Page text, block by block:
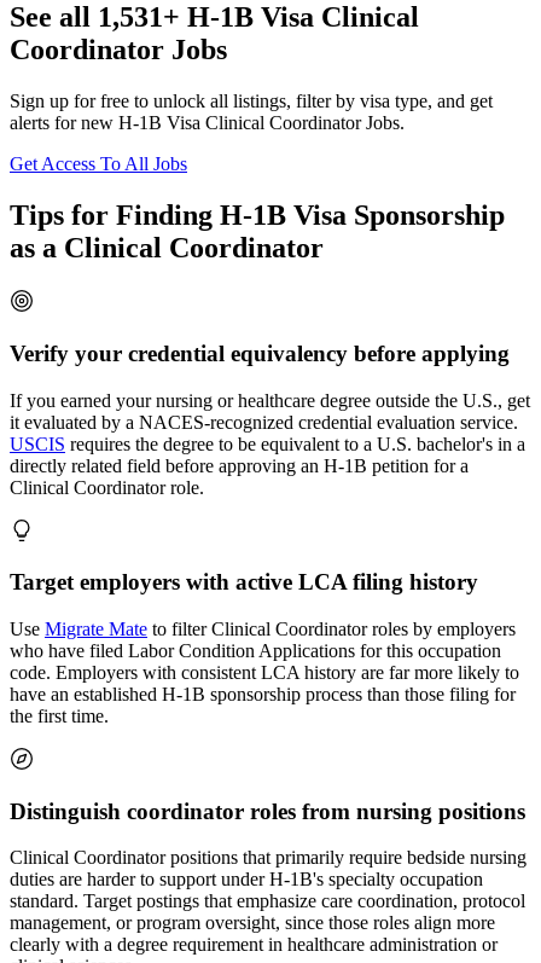
See all 1,531+ H-1B Visa Clinical
Coordinator Jobs
Sign up for free to unlock all listings, filter by visa type, and get
alerts for new H-1B Visa Clinical Coordinator Jobs.
Get Access To All Jobs
Tips for Finding H-1B Visa Sponsorship
as a Clinical Coordinator
Verify your credential equivalency before applying
If you earned your nursing or healthcare degree outside the U.S., get
it evaluated by a NACES-recognized credential evaluation service.
USCIS requires the degree to be equivalent to a U.S. bachelor's in a
directly related field before approving an H-1B petition for a
Clinical Coordinator role.
Target employers with active LCA filing history
Use Migrate Mate to filter Clinical Coordinator roles by employers
who have filed Labor Condition Applications for this occupation
code. Employers with consistent LCA history are far more likely to
have an established H-1B sponsorship process than those filing for
the first time.
Distinguish coordinator roles from nursing positions
Clinical Coordinator positions that primarily require bedside nursing
duties are harder to support under H-1B's specialty occupation
standard. Target postings that emphasize care coordination, protocol
management, or program oversight, since those roles align more
clearly with a degree requirement in healthcare administration or